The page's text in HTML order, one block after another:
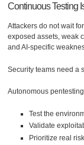
Continuous Testing
Attackers do not wait
exposed assets, weak
and AI-specific
Security teams need a
Autonomous
Test the
Validate
Prioritize real risk